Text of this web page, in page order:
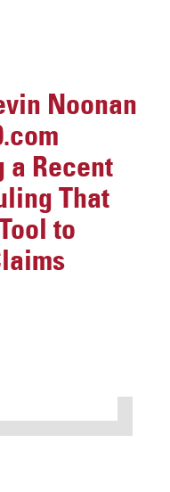
Noonan
Recent
That
to